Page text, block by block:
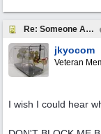
Re: Someone Annoying You?
jkyocom
Veteran
I wish I could hear